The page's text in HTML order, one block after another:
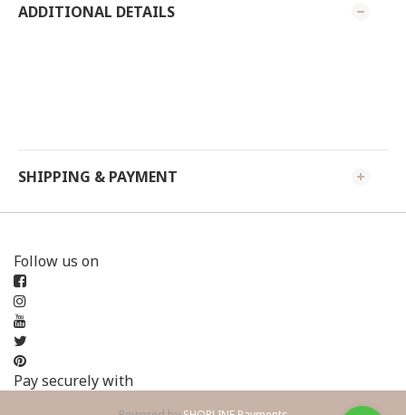
ADDITIONAL DETAILS
SHIPPING & PAYMENT
Follow us on
Pay securely with